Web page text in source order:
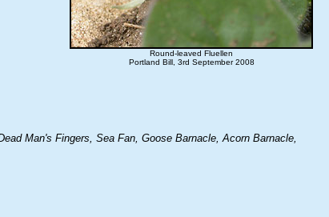
Round-leaved Fluellen
Portland Bill, 3rd September 2008
Man's Fingers, Sea Fan, Goose Barnacle, Acorn Barnacle,